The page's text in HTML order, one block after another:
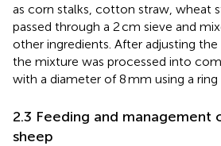
as corn stalks, cotton straw, wheat
passed through a 2 cm sieve and
other ingredients. After adjusting
the mixture was processed into
with a diameter of 8 mm using a ring
2.3 Feeding and management
sheep